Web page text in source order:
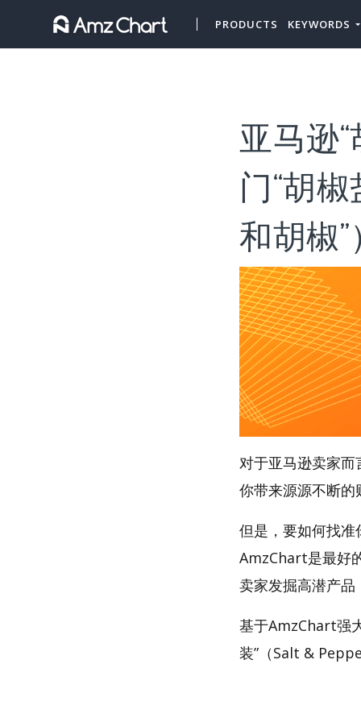
PRODUCTS KEYWORDS
亚马逊
门“胡
和胡椒”
对于亚马逊卖家
你带来源源不断的
但是，要如何找准
AmzChart是最好
卖家发掘高潜产
基于AmzChart强
装”（Salt &